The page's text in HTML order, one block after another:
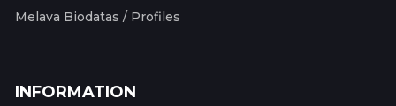
Melava Biodatas / Profiles
INFORMATION